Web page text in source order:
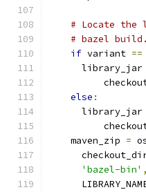
# Locate the
# bazel build.
if variant ==
      library_jar
else :
      library_jar
    maven_zip
=
'bazel-bin' ,